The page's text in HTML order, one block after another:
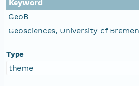
Keyword
GeoB
Geosciences, University of Bremen
Type
theme